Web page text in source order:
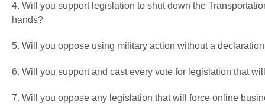
4. Will you support legislation to shut down the
hands?
5. Will you oppose using military action without a
6. Will you support and cast every vote for legislation that
7. Will you oppose any legislation that will force online